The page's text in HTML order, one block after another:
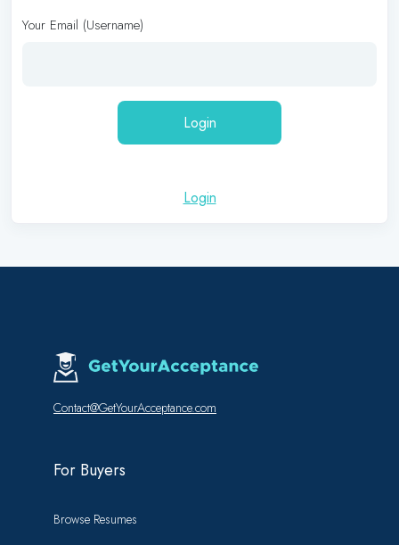
Your Email (Username)
Login
Login
Contact@GetYourAcceptance.com
For Buyers
Browse Resumes